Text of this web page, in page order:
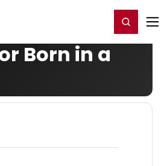
Register/Login
Born in a